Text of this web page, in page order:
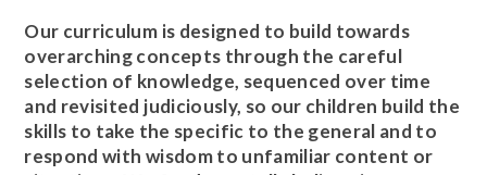
Our curriculum is designed to build towards
overarching concepts through the careful
selection of knowledge, sequenced over time
and revisited judiciously, so our children build the
skills to take the specific to the general and to
respond with wisdom to unfamiliar content or